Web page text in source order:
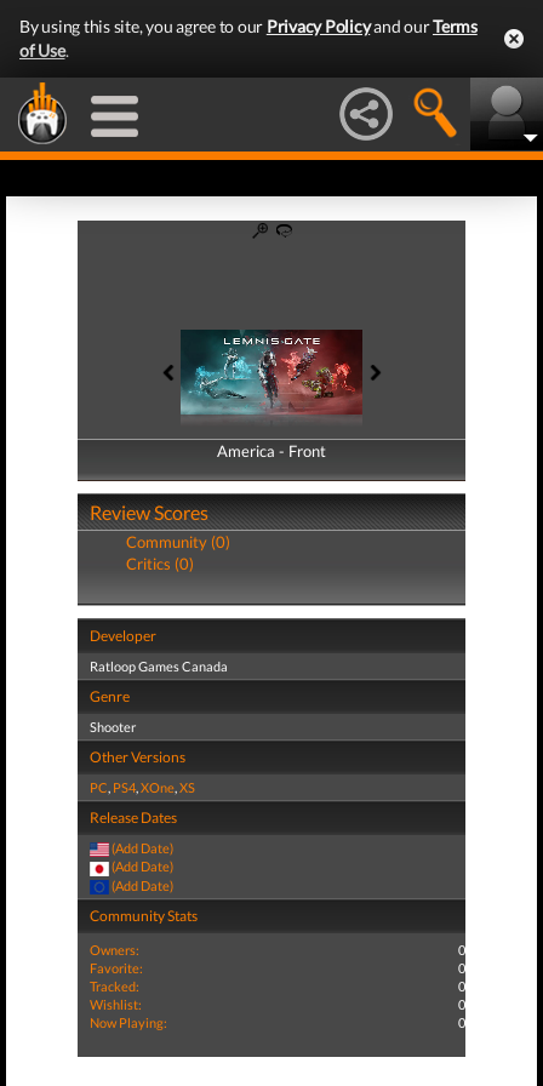
By using this site, you agree to our Privacy Policyand ourTerms
of Use.
America - Front
America - Back
Review Scores
Community (0)
Critics (0)
Developer
Ratloop Games Canada
Genre
Shooter
Other Versions
PC, PS4,XOne,XS
Release Dates
(Add Date)
(Add Date)
(Add Date)
Community Stats
Owners:
0
Favorite:
0
Tracked:
0
Wishlist:
0
Now Playing:
0